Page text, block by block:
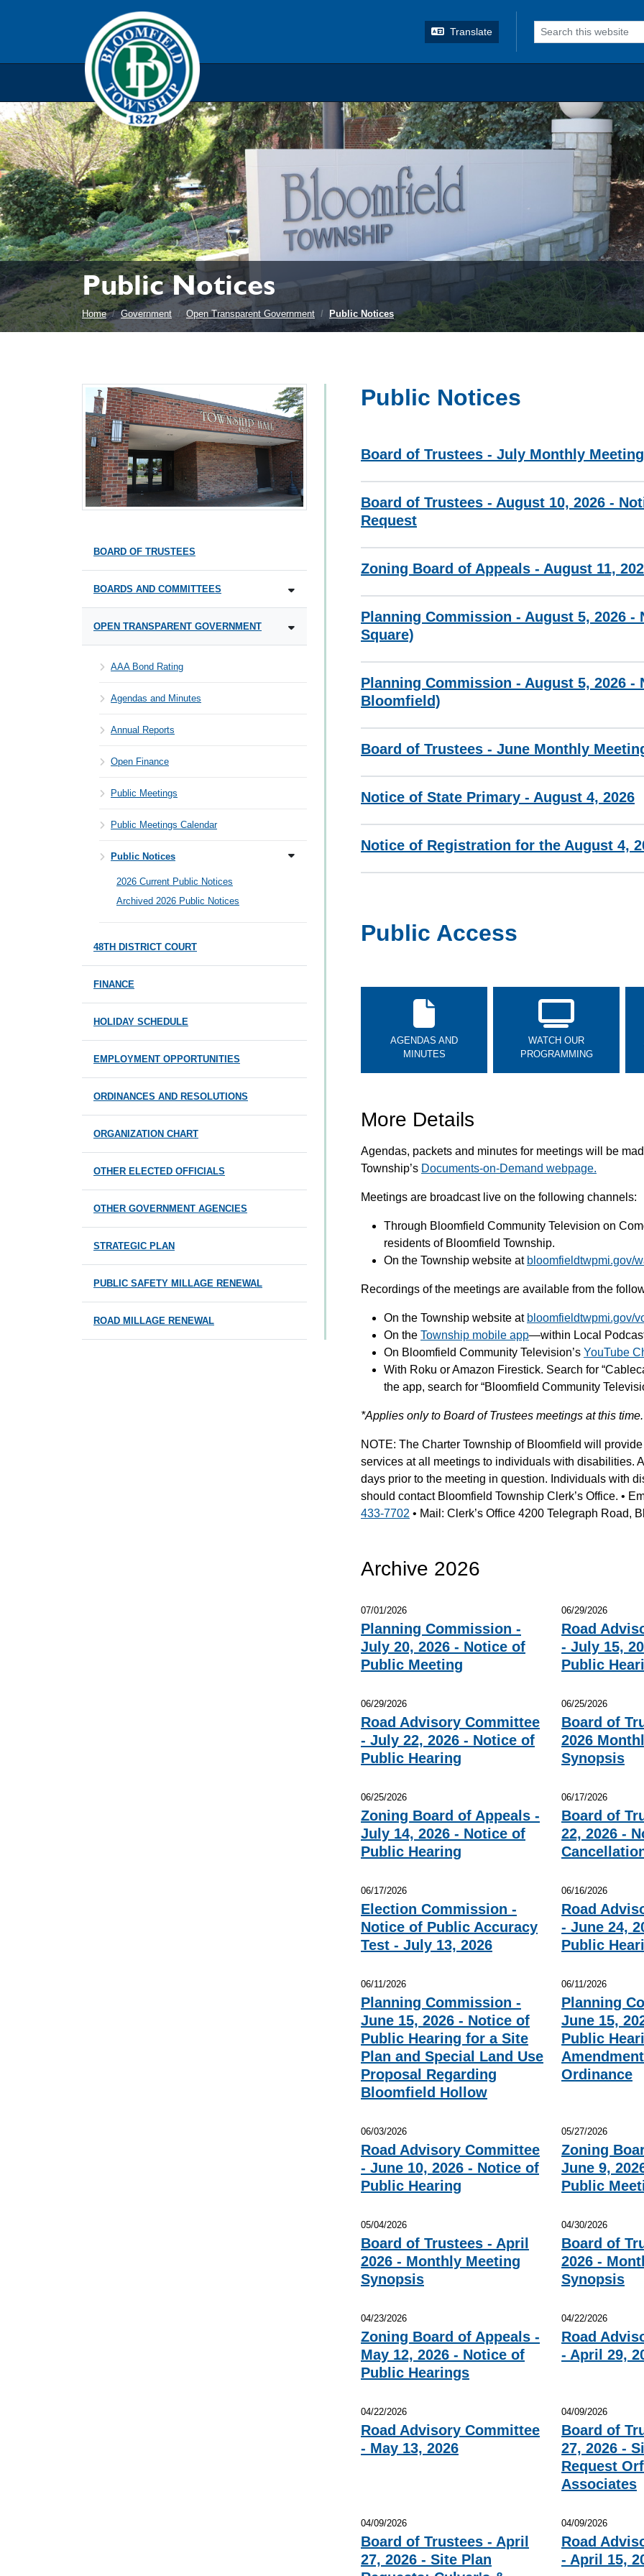
Skip to main navigation Skip to main content
Translate
Public Notices
Home Government Open Transparent Government Public Notices
Public Notices
Board of Trustees - July Monthly
Board of Trustees - August 10, 2026 -
Request
Zoning Board of Appeals - August 11,
Planning Commission - August 5, 2026
Square)
Planning Commission - August 5, 2026
Bloomfield)
Board of Trustees - June Monthly
Notice of State Primary - August 4, 2026
Notice of Registration for the August 4,
Public Access
AGENDAS AND
MINUTES
WATCH OUR
PROGRAMMING
More Details
Agendas, packets and minutes for meetings will be
Township’s Documents-on-Demand webpage.
Meetings are broadcast live on the following channels:
Through Bloomfield Community Television on
residents of Bloomfield Township.
On the Township website at bloomfieldtwpmi.gov/
Recordings of the meetings are available from the
On the Township website at bloomfieldtwpmi.gov/
On the Township mobile app—within Local
On Bloomfield Community Television’s YouTube
With Roku or Amazon Firestick. Search for
the app, search for “Bloomfield Community
*Applies only to Board of Trustees meetings at this time.
NOTE: The Charter Township of Bloomfield will
services at all meetings to individuals with disabilities.
days prior to the meeting in question. Individuals with
should contact Bloomfield Township Clerk’s Office. •
433-7702 • Mail: Clerk’s Office 4200 Telegraph Road,
Archive 2026
07/01/2026
Planning Commission -
July 20, 2026 - Notice of
Public Meeting
06/29/2026
Road
- July 15,
Public
06/29/2026
Road Advisory Committee
- July 22, 2026 - Notice of
Public Hearing
06/25/2026
Board of
2026
Synopsis
06/25/2026
Zoning Board of Appeals -
July 14, 2026 - Notice of
Public Hearing
06/17/2026
Board of
22, 2026 -
06/17/2026
Election Commission -
Notice of Public Accuracy
Test - July 13, 2026
06/16/2026
Road
- June 24,
Public
06/11/2026
Planning Commission -
June 15, 2026 - Notice of
Public Hearing for a Site
Plan and Special Land Use
Proposal Regarding
Bloomfield Hollow
06/11/2026
Planning
June 15,
Public
Ordinance
06/03/2026
Road Advisory Committee
- June 10, 2026 - Notice of
Public Hearing
05/27/2026
Zoning
June 9,
Public
05/04/2026
Board of Trustees - April
2026 - Monthly Meeting
Synopsis
04/30/2026
Board of
2026 -
Synopsis
04/23/2026
Zoning Board of Appeals -
May 12, 2026 - Notice of
Public Hearings
04/22/2026
Road
- April 29,
04/22/2026
Road Advisory Committee
- May 13, 2026
04/09/2026
Board of
27, 2026 -
Request
Associates
04/09/2026
Board of Trustees - April
27, 2026 - Site Plan
04/09/2026
Road
- April 15,
BOARD OF TRUSTEES
BOARDS AND COMMITTEES
OPEN TRANSPARENT GOVERNMENT
AAA Bond Rating
Agendas and Minutes
Annual Reports
Open Finance
Public Meetings
Public Meetings Calendar
Public Notices
2026 Current Public Notices
Archived 2026 Public Notices
48TH DISTRICT COURT
FINANCE
HOLIDAY SCHEDULE
EMPLOYMENT OPPORTUNITIES
ORDINANCES AND RESOLUTIONS
ORGANIZATION CHART
OTHER ELECTED OFFICIALS
OTHER GOVERNMENT AGENCIES
STRATEGIC PLAN
PUBLIC SAFETY MILLAGE RENEWAL
ROAD MILLAGE RENEWAL